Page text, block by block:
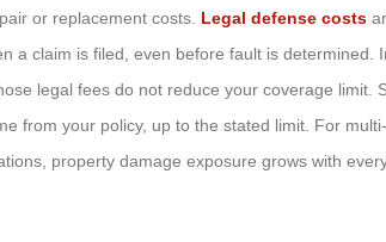
or replacement costs. Legal defense costs
a claim is filed, even before fault is determined.
legal fees do not reduce your coverage limit.
from your policy, up to the stated limit. For
property damage exposure grows with